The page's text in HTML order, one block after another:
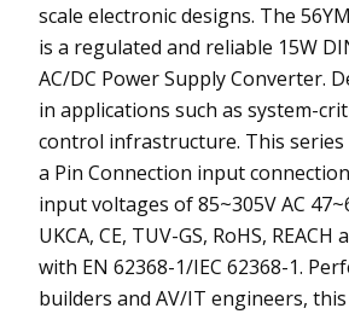
scale electronic designs. The
is a regulated and reliable 15W
AC/DC Power Supply Converter.
in applications such as system-
control infrastructure. This series
a Pin Connection input
input voltages of 85~305V AC
UKCA, CE, TUV-GS, RoHS,
with EN 62368-1/IEC 62368-1.
builders and AV/IT engineers,